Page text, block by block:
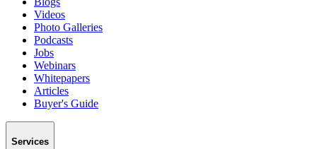
Videos
Photo Galleries
Podcasts
Jobs
Webinars
Whitepapers
Articles
Buyer's Guide
Services